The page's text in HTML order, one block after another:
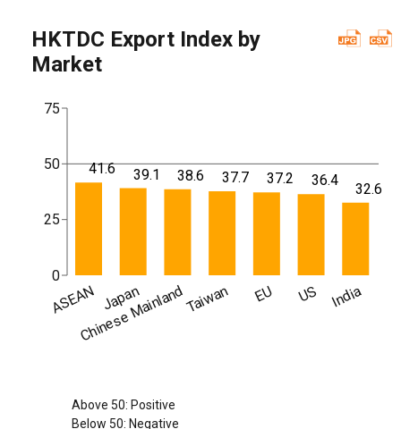
HKTDC Export Index by
Market
ASEAN Japan
Chinese MainlandTaiwan EU US India
0
25
50
75
41.6 39.1 38.6 37.7 37.2 36.4 32.6
Above 50: Positive
Below 50: Negative